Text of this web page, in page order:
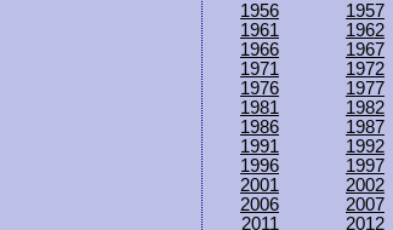
1956 1957
1961
1962
1966
1967
1971
1972
1976
1977
1981
1982
1986
1987
1991
1992
1996
1997
2001
2002
2006
2007
2011
2012